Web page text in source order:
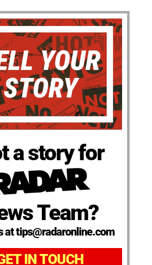
a story for
Team?
at tips@radaronline.com
IN TOUCH